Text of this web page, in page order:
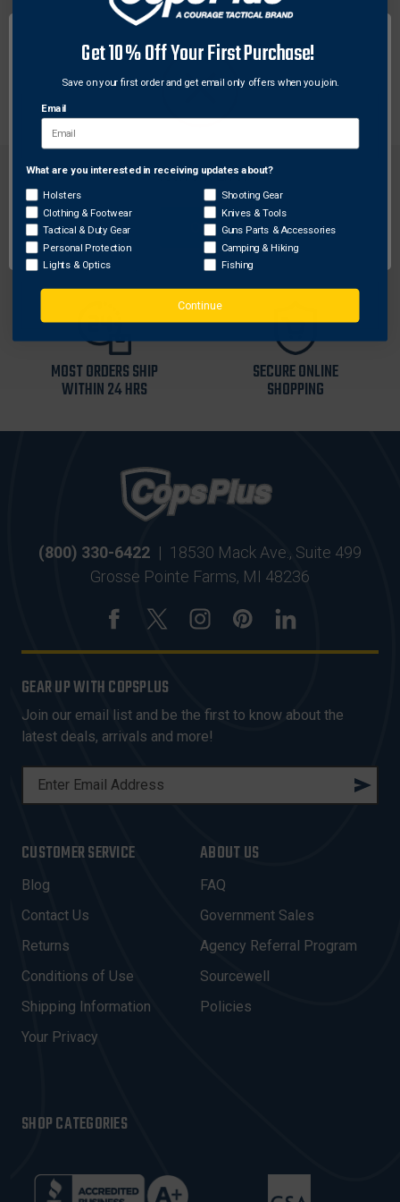
Make evidence easy to relocate or photograph by
marking it with these brightly colored evidence flags
from SIRCHIE. Flags are 21“ tall and come in sets of
100 each.
FREE SHIPPING ON
ORDERS OVER $99
RETURN WITHIN
MOST ORDERS SHIP
WITHIN 24 HRS
SECURE ONLINE
SHOPPING
(800) 330-6422 | 18530 Mack Ave., Suite 499
Grosse Pointe Farms, MI 48236
GEAR UP WITH COPSPLUS
Join our email list and be the first to know about the
latest deals, arrivals and more!
L
A
D
D
R
E
S
CUSTOMER SERVICE
Blog
Contact Us
Returns
Conditions of Use
Shipping Information
Your Privacy
ABOUT US
FAQ
Government Sales
Agency Referral Program
Sourcewell
Policies
SHOP CATEGORIES
Network Error
OK
Get 10% Off Your First Purchase!
Save on your first order and get email only offers when you join.
Email
What are you interested in receiving updates about?
Holsters
Clothing & Footwear
Tactical & Duty Gear
Personal Protection
Lights & Optics
Shooting Gear
Knives & Tools
Guns Parts & Accessories
Camping & Hiking
Fishing
Continue